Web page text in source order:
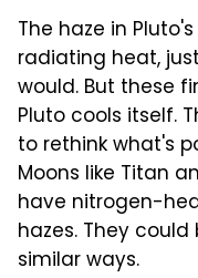
The haze in
radiating heat,
would. But these
Pluto cools itself.
to rethink what's
Moons like Titan
have nitrogen-
hazes. They
similar ways.